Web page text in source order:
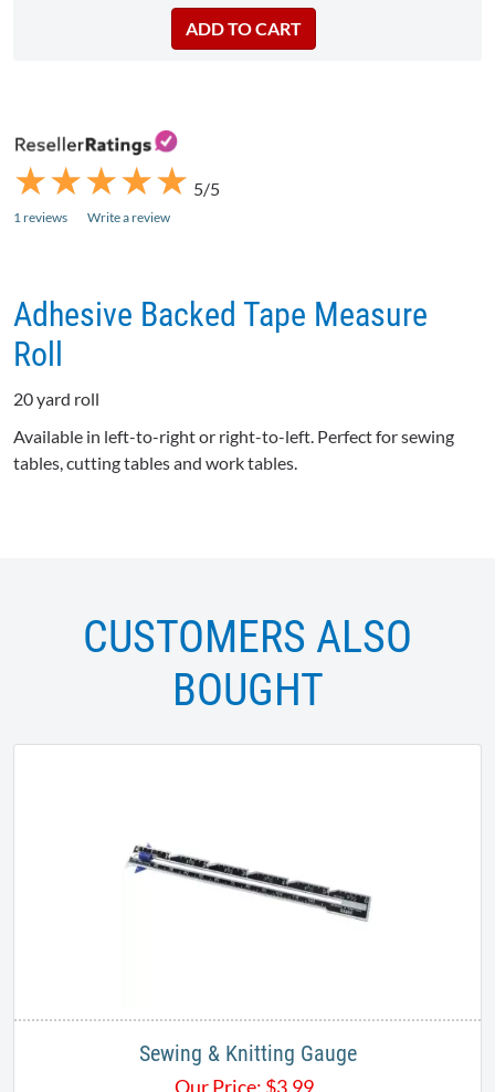
★
★★
★★
★★
★★
★ 5/5
1 reviews Write a review
Adhesive Backed Tape Measure
Roll
20 yard roll
Available in left-to-right or right-to-left. Perfect for sewing
tables, cutting tables and work tables.
CUSTOMERS ALSO
BOUGHT
Sewing & Knitting Gauge
Our Price: $3.99